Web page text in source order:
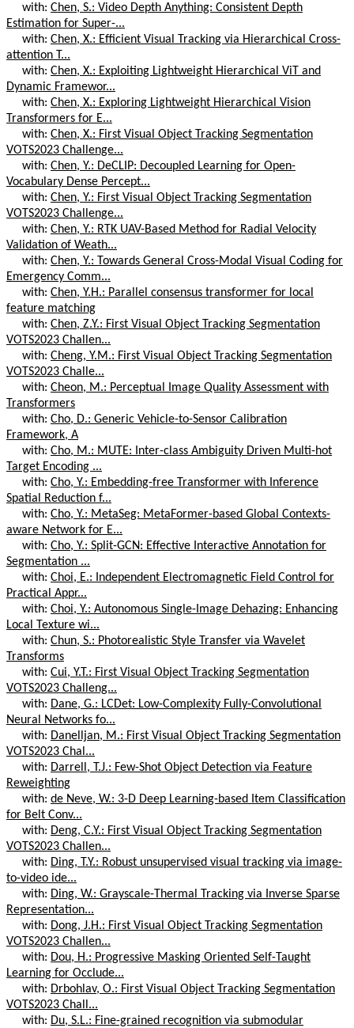
with: Chen, S.: Video Depth Anything: Consistent Depth
Estimation for Super-...
with: Chen, X.: Efficient Visual Tracking via Hierarchical Cross-
attention T...
with: Chen, X.: Exploiting Lightweight Hierarchical ViT and
Dynamic Framewor...
with: Chen, X.: Exploring Lightweight Hierarchical Vision
Transformers for E...
with: Chen, X.: First Visual Object Tracking Segmentation
VOTS2023 Challenge...
with: Chen, Y.: DeCLIP: Decoupled Learning for Open-
Vocabulary Dense Percept...
with: Chen, Y.: First Visual Object Tracking Segmentation
VOTS2023 Challenge...
with: Chen, Y.: RTK UAV-Based Method for Radial Velocity
Validation of Weath...
with: Chen, Y.: Towards General Cross-Modal Visual Coding for
Emergency Comm...
with: Chen, Y.H.: Parallel consensus transformer for local
feature matching
with: Chen, Z.Y.: First Visual Object Tracking Segmentation
VOTS2023 Challen...
with: Cheng, Y.M.: First Visual Object Tracking Segmentation
VOTS2023 Challe...
with: Cheon, M.: Perceptual Image Quality Assessment with
Transformers
with: Cho, D.: Generic Vehicle-to-Sensor Calibration
Framework, A
with: Cho, M.: MUTE: Inter-class Ambiguity Driven Multi-hot
Target Encoding ...
with: Cho, Y.: Embedding-free Transformer with Inference
Spatial Reduction f...
with: Cho, Y.: MetaSeg: MetaFormer-based Global Contexts-
aware Network for E...
with: Cho, Y.: Split-GCN: Effective Interactive Annotation for
Segmentation ...
with: Choi, E.: Independent Electromagnetic Field Control for
Practical Appr...
with: Choi, Y.: Autonomous Single-Image Dehazing: Enhancing
Local Texture wi...
with: Chun, S.: Photorealistic Style Transfer via Wavelet
Transforms
with: Cui, Y.T.: First Visual Object Tracking Segmentation
VOTS2023 Challeng...
with: Dane, G.: LCDet: Low-Complexity Fully-Convolutional
Neural Networks fo...
with: Danelljan, M.: First Visual Object Tracking Segmentation
VOTS2023 Chal...
with: Darrell, T.J.: Few-Shot Object Detection via Feature
Reweighting
with: de Neve, W.: 3-D Deep Learning-based Item Classification
for Belt Conv...
with: Deng, C.Y.: First Visual Object Tracking Segmentation
VOTS2023 Challen...
with: Ding, T.Y.: Robust unsupervised visual tracking via image-
to-video ide...
with: Ding, W.: Grayscale-Thermal Tracking via Inverse Sparse
Representation...
with: Dong, J.H.: First Visual Object Tracking Segmentation
VOTS2023 Challen...
with: Dou, H.: Progressive Masking Oriented Self-Taught
Learning for Occlude...
with: Drbohlav, O.: First Visual Object Tracking Segmentation
VOTS2023 Chall...
with: Du, S.L.: Fine-grained recognition via submodular